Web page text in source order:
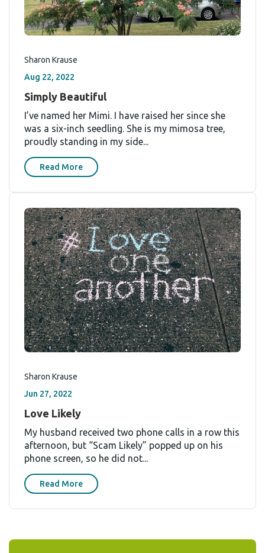
Sharon Krause
Aug 22, 2022
Simply Beautiful
I’ve named her Mimi. I have raised her since she
was a six-inch seedling. She is my mimosa tree,
proudly standing in my side...
Read More
Sharon Krause
Jun 27, 2022
Love Likely
My husband received two phone calls in a row this
afternoon, but “Scam Likely” popped up on his
phone screen, so he did not...
Read More